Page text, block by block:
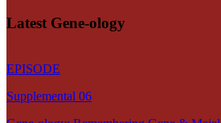
Latest Gene-ology
EPISODE
Supplemental 06